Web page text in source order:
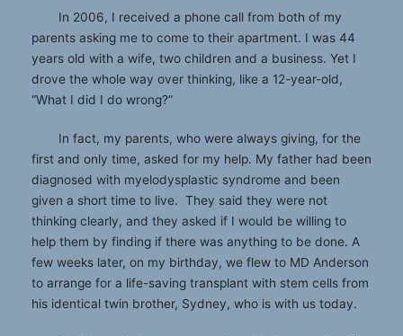
In 2006, I received a phone call from both of my
parents asking me to come to their apartment. I was 44
years old with a wife, two children and a business. Yet I
drove the whole way over thinking, like a 12-year-old,
“What I did I do wrong?”
In fact, my parents, who were always giving, for the
first and only time, asked for my help. My father had been
diagnosed with myelodysplastic syndrome and been
given a short time to live. They said they were not
thinking clearly, and they asked if I would be willing to
help them by finding if there was anything to be done. A
few weeks later, on my birthday, we flew to MD Anderson
to arrange for a life-saving transplant with stem cells from
his identical twin brother, Sydney, who is with us today.